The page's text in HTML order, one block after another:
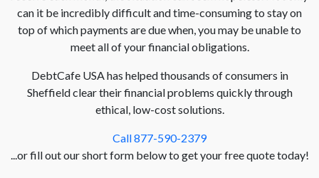
can it be incredibly difficult and time-consuming to stay on
top of which payments are due when, you may be unable to
meet all of your financial obligations.
DebtCafe USA has helped thousands of consumers in
Sheffield clear their financial problems quickly through
ethical, low-cost solutions.
Call 877-590-2379
...or fill out our short form below to get your free quote today!